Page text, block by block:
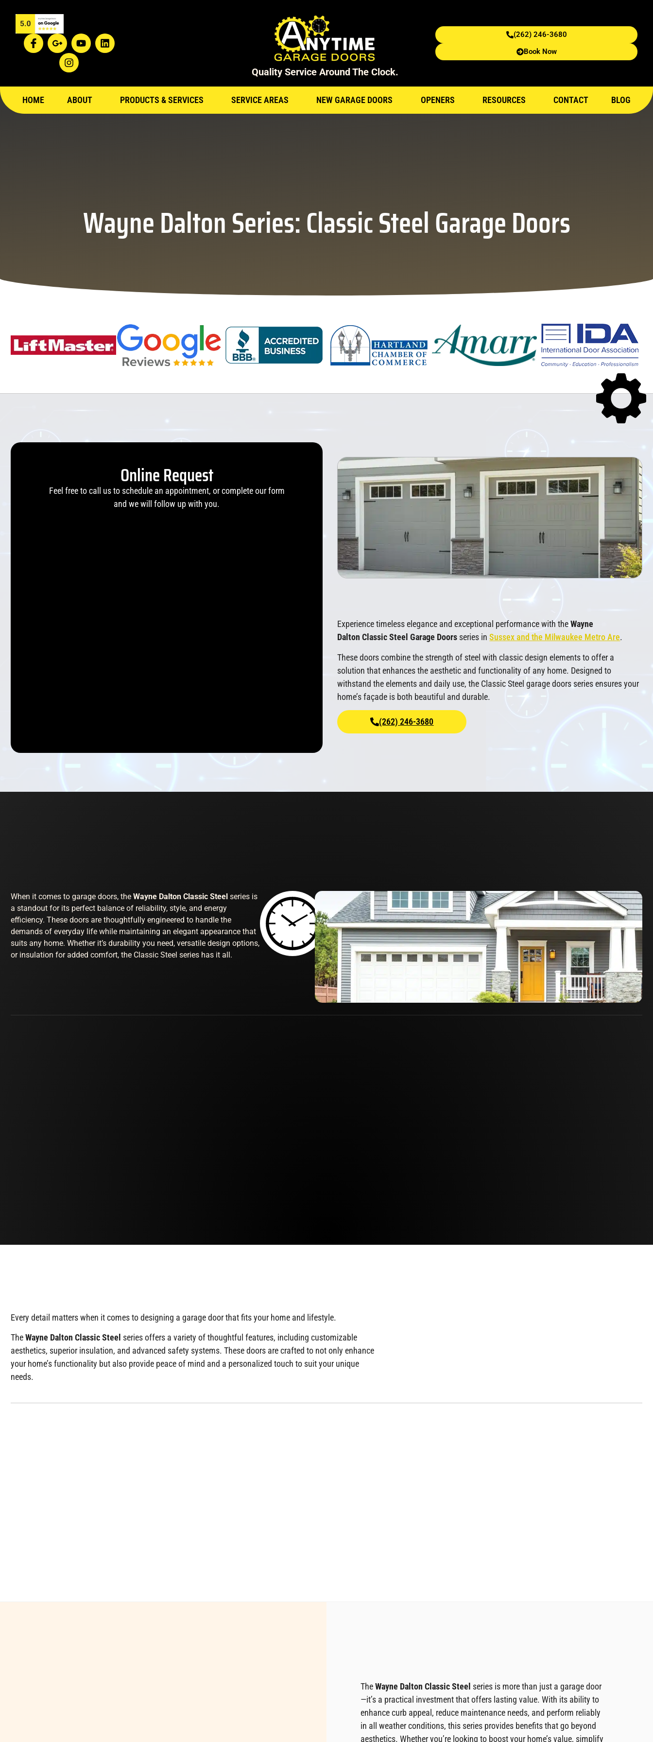
Quality Service Around The Clock.
(262) 246-3680
Book Now
HOME ABOUT PRODUCTS & SERVICES SERVICE AREAS NEW GARAGE DOORS OPENERS RESOURCES CONTACT BLOG
Wayne Dalton Series: Classic Steel Garage Doors
Online Request
Feel free to call us to schedule an appointment, or complete our form
and we will follow up with you.
Experience timeless elegance and exceptional performance with theWayne
Dalton Classic Steel Garage Doors series inSussex and the Milwaukee Metro Are.
These doors combine the strength of steel with classic design elements to offer a
solution that enhances the aesthetic and functionality of any home. Designed to
withstand the elements and daily use, the Classic Steel garage doors series ensures your
home’s façade is both beautiful and durable.
(262) 246-3680
When it comes to garage doors, the Wayne Dalton Classic Steel series is
a standout for its perfect balance of reliability, style, and energy
efficiency. These doors are thoughtfully engineered to handle the
demands of everyday life while maintaining an elegant appearance that
suits any home. Whether it’s durability you need, versatile design options,
or insulation for added comfort, the Classic Steel series has it all.
Every detail matters when it comes to designing a garage door that fits your home and lifestyle.
TheWayne Dalton Classic Steel series offers a variety of thoughtful features, including customizable
aesthetics, superior insulation, and advanced safety systems. These doors are crafted to not only enhance
your home’s functionality but also provide peace of mind and a personalized touch to suit your unique
needs.
TheWayne Dalton Classic Steel series is more than just a garage door
—it’s a practical investment that offers lasting value. With its ability to
enhance curb appeal, reduce maintenance needs, and perform reliably
in all weather conditions, this series provides benefits that go beyond
aesthetics. Whether you’re looking to boost your home’s value, simplify